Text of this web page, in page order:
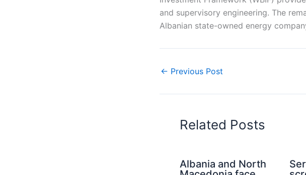
and supervisory engineering. The
Albanian state-owned energy
← Previous Post
Related Posts
Albania and North